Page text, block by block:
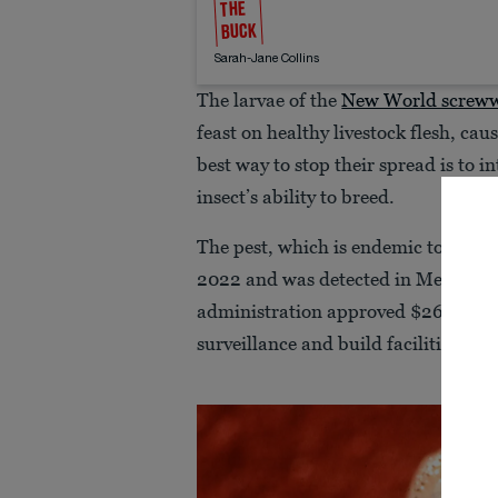
THE
BUCK
Sarah-Jane Collins
The larvae of theNew World
feast on healthy livestock flesh,
best way to stop their spread is to
insect’s ability to breed.
The pest, which is endemic to
2022 and was detected in Mexico
administration approved $265
surveillance and build facilities to